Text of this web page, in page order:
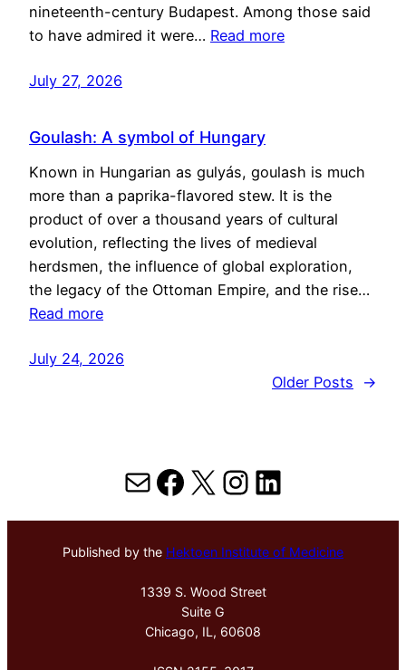
nineteenth-century Budapest. Among those said
to have admired it were… Read more
July 27, 2026
Goulash: A symbol of Hungary
Known in Hungarian as gulyás, goulash is much
more than a paprika-flavored stew. It is the
product of over a thousand years of cultural
evolution, reflecting the lives of medieval
herdsmen, the influence of global exploration,
the legacy of the Ottoman Empire, and the rise…
Read more
July 24, 2026
Older Posts
→
MailFacebook
X Instagram
LinkedIn
Published by the Hektoen Institute of Medicine
1339 S. Wood Street
Suite G
Chicago, IL, 60608